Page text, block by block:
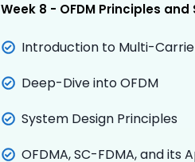
Week 8 - OFDM Principles
Introduction to Multi-
Deep-Dive into OFDM
System Design Principles
OFDMA, SC-FDMA, and its